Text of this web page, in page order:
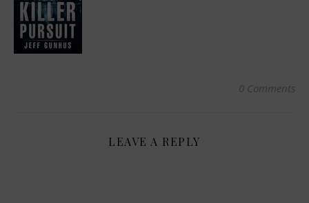
0 Comments
LEAVE A REPLY